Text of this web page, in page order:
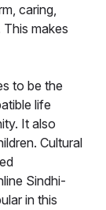
caring,
makes
to be the
life
It also
Cultural
Sindhi-
in this